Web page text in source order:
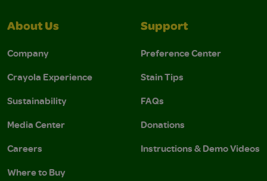
About Us
Company
Crayola Experience
Sustainability
Media Center
Careers
Where to Buy
Support
Preference Center
Stain Tips
FAQs
Donations
Instructions & Demo Videos